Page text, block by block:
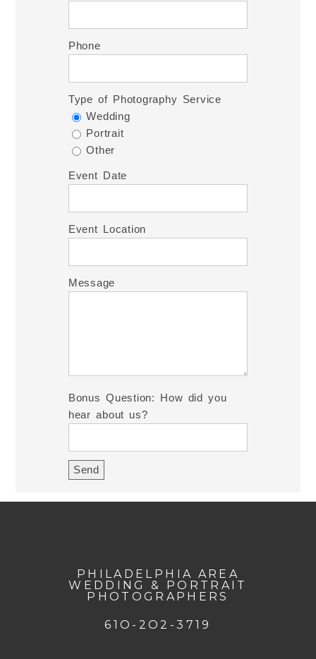
Phone
Type of Photography Service
Wedding
Portrait
Other
Event Date
Event Location
Message
Bonus Question: How did you
hear about us?
PHILADELPHIA AREA
WEDDING & PORTRAIT
PHOTOGRAPHERS
61O-2O2-3719